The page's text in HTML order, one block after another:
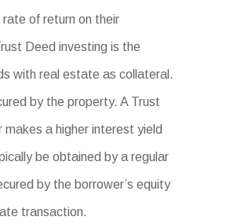
of return on their
Deed investing is the
with real estate as collateral.
by the property. A Trust
makes a higher interest yield
be obtained by a regular
by the borrower’s equity
transaction.